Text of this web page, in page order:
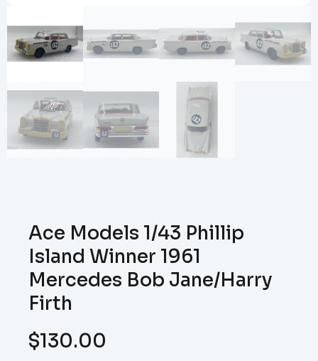
Ace Models 1/43 Phillip
Island Winner 1961
Mercedes Bob Jane/Harry
Firth
$130.00